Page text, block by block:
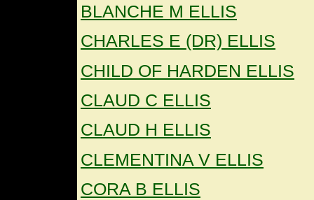
BLANCHE M ELLIS
CHARLES E (DR) ELLIS
CHILD OF HARDEN ELLIS
CLAUD C ELLIS
CLAUD H ELLIS
CLEMENTINA V ELLIS
CORA B ELLIS